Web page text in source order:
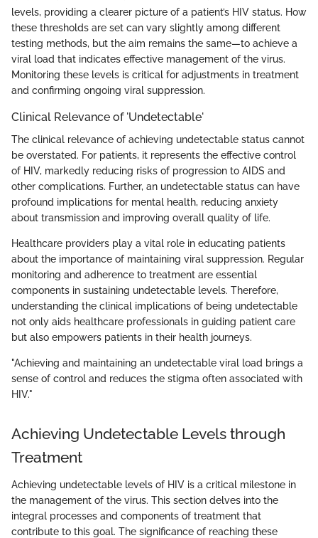
levels, providing a clearer picture of a patient’s HIV status. How
these thresholds are set can vary slightly among different
testing methods, but the aim remains the same—to achieve a
viral load that indicates effective management of the virus.
Monitoring these levels is critical for adjustments in treatment
and confirming ongoing viral suppression.
Clinical Relevance of 'Undetectable'
The clinical relevance of achieving undetectable status cannot
be overstated. For patients, it represents the effective control
of HIV, markedly reducing risks of progression to AIDS and
other complications. Further, an undetectable status can have
profound implications for mental health, reducing anxiety
about transmission and improving overall quality of life.
Healthcare providers play a vital role in educating patients
about the importance of maintaining viral suppression. Regular
monitoring and adherence to treatment are essential
components in sustaining undetectable levels. Therefore,
understanding the clinical implications of being undetectable
not only aids healthcare professionals in guiding patient care
but also empowers patients in their health journeys.
"Achieving and maintaining an undetectable viral load brings a
sense of control and reduces the stigma often associated with
HIV."
Achieving Undetectable Levels through
Treatment
Achieving undetectable levels of HIV is a critical milestone in
the management of the virus. This section delves into the
integral processes and components of treatment that
contribute to this goal. The significance of reaching these